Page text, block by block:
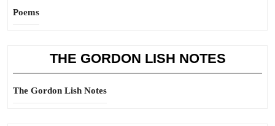
Poems
THE GORDON LISH NOTES
The Gordon Lish Notes